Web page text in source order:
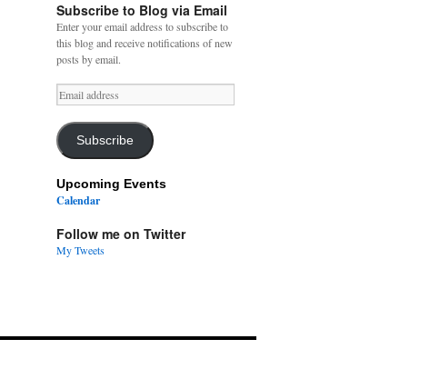
Subscribe to Blog via Email
Enter your email address to subscribe to
this blog and receive notifications of new
posts by email.
Email
address
Subscribe
Upcoming Events
Calendar
Follow me on Twitter
My Tweets